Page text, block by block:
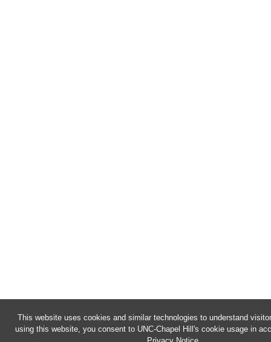
This website uses cookies and similar technologies to understand
using this website, you consent to UNC-Chapel Hill's cookie usage in